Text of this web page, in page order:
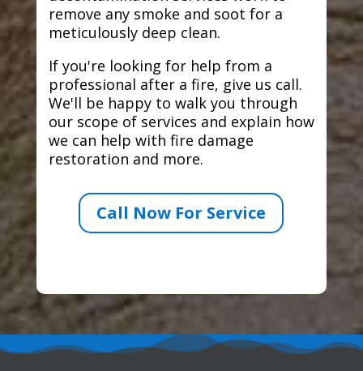
remove any smoke and soot for a
meticulously deep clean.
If you're looking for help from a
professional after a fire, give us call.
We'll be happy to walk you through
our scope of services and explain how
we can help with fire damage
restoration and more.
Call Now For Service